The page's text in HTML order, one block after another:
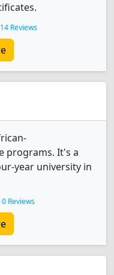
Reviews
programs. It's a
year university in
Reviews